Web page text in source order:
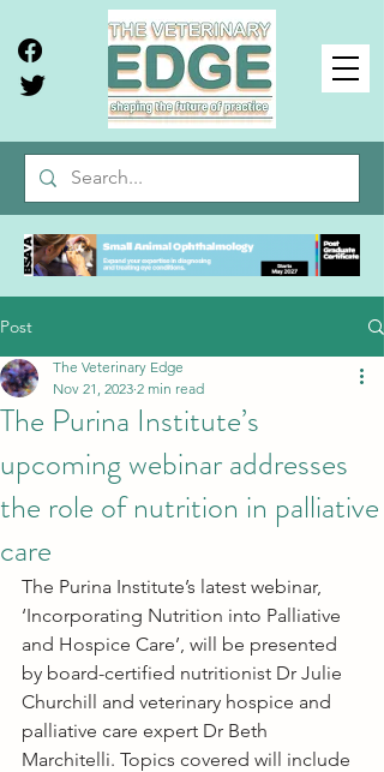
Post
The Purina Institute’s
upcoming webinar addresses
the role of nutrition in palliative
care
The Veterinary Edge
Nov 21, 2023 2 min read
The Purina Institute’s latest webinar,
‘Incorporating Nutrition into Palliative
and Hospice Care’, will be presented
by board-certified nutritionist Dr Julie
Churchill and veterinary hospice and
palliative care expert Dr Beth
Marchitelli. Topics covered will include